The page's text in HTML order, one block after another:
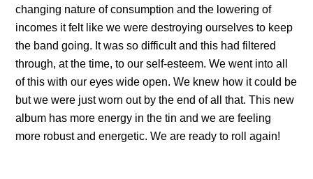
changing nature of consumption and the lowering of
incomes it felt like we were destroying ourselves to keep
the band going. It was so difficult and this had filtered
through, at the time, to our self-esteem. We went into all
of this with our eyes wide open. We knew how it could be
but we were just worn out by the end of all that. This new
album has more energy in the tin and we are feeling
more robust and energetic. We are ready to roll again!